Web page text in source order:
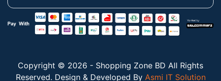
Copyright © 2026 - Shopping Zone BD All Rights
Reserved. Design & Developed By Asmi IT Solution